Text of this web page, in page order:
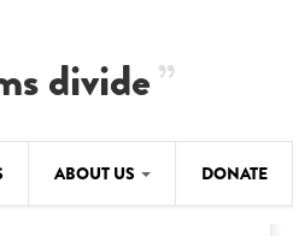
divide
ABOUT US DONATE